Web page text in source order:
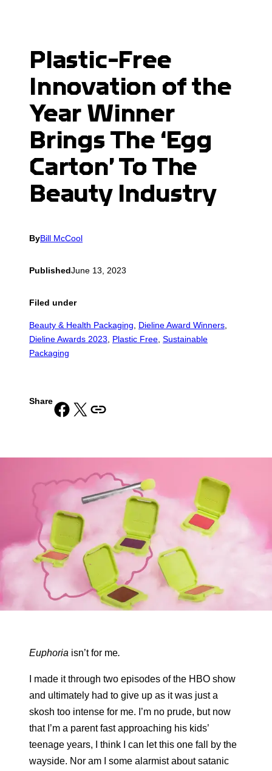
Plastic-Free
Innovation of the
Year Winner
Brings The ‘Egg
Carton’ To The
Beauty Industry
ByBill McCool
PublishedJune 13, 2023
Filed under
Beauty & Health Packaging Dieline Award Winners
Dieline Awards 2023
Plastic Free Sustainable
Packaging
ShareShare on Facebook Share on X Copy URL to clipboard
Euphoria isn’t for me.
I made it through two episodes of the HBO show
and ultimately had to give up as it was just a
skosh too intense for me. I’m no prude, but now
that I’m a parent fast approaching his kids’
teenage years, I think I can let this one fall by the
wayside. Nor am I some alarmist about satanic